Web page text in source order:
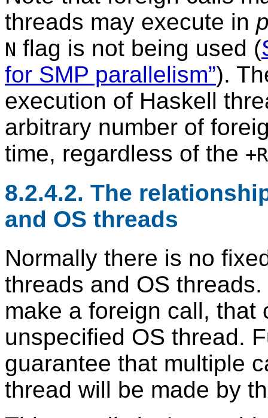
threads may execute in
N flag is not being used (
for SMP parallelism”).
execution of Haskell
arbitrary number of
time, regardless of the
8.2.4.2. The
and OS threads
Normally there is no
threads and OS
make a foreign call, that
unspecified OS thread.
guarantee that multiple
thread will be made by